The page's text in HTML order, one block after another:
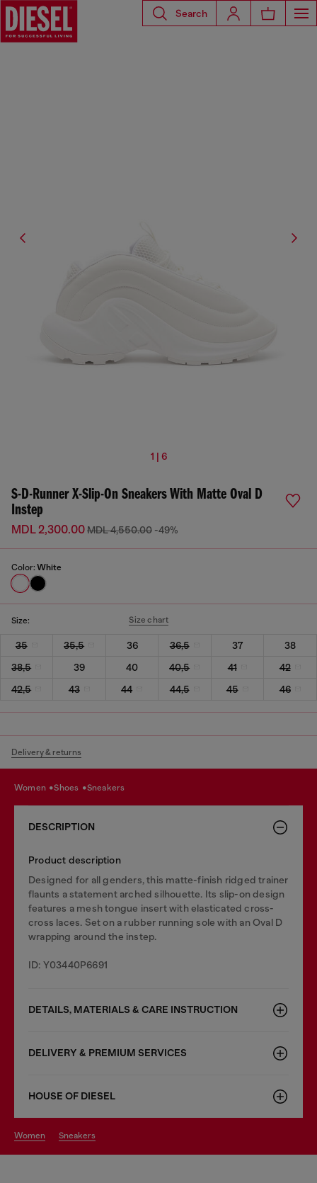
Search
1 | 6
S-D-Runner X-Slip-On Sneakers With Matte Oval D
Instep
MDL 2,300.00MDL 4,550.00 -49%
Color: White
Size: Size chart
35 35,5 36 36,5 37
38
38,5
39 40 40,5 41
42
42,5
43 44 44,5 45 46
Delivery & returns
women shoes sneakers
DESCRIPTION
Product description
Designed for all genders, this matte-finish ridged trainer
flaunts a statement arched silhouette. Its slip-on design
features a mesh tongue insert with elasticated cross-
cross laces. Set on a rubber running sole with an Oval D
wrapping around the instep.
ID: Y03440P6691
DETAILS, MATERIALS & CARE INSTRUCTION
DELIVERY & PREMIUM SERVICES
HOUSE OF DIESEL
women sneakers